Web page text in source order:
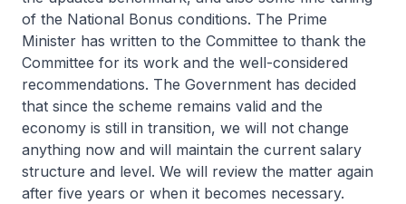
of the National Bonus conditions. The Prime
Minister has written to the Committee to thank the
Committee for its work and the well-considered
recommendations. The Government has decided
that since the scheme remains valid and the
economy is still in transition, we will not change
anything now and will maintain the current salary
structure and level. We will review the matter again
after five years or when it becomes necessary.